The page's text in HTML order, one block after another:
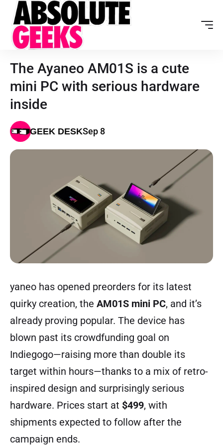
The Ayaneo AM01S is a cute
mini PC with serious hardware
inside
GEEK DESKSep 8
yaneo has opened preorders for its latest
quirky creation, the AM01S mini PC, and it’s
already proving popular. The device has
blown past its crowdfunding goal on
Indiegogo—raising more than double its
target within hours—thanks to a mix of retro-
inspired design and surprisingly serious
hardware. Prices start at $499, with
shipments expected to follow after the
campaign ends.